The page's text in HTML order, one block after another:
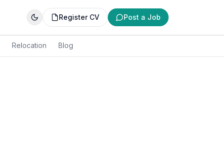
Register CV Post a Job
Relocation Blog